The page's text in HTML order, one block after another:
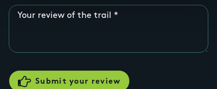
Your review of the trail